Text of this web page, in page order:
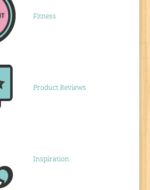
Fitness
Product Reviews
Inspiration